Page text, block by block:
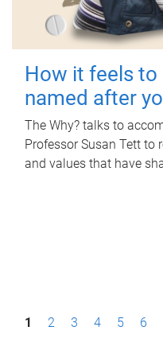
How it feels to
named after
The Why? talks to
Professor Susan Tett to
and values that have
P1 2 3 4 5 6